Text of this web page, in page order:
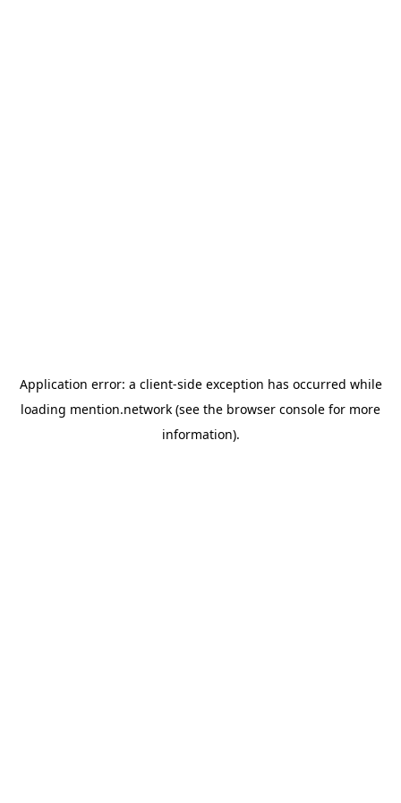
Application error: a client-side exception has occurred while
loading mention.network (see the browser console for more
information).